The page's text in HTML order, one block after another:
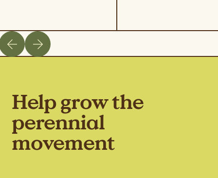
Days are designed for
those interested in the
intersections of
sustainable future through
hands-on […]
from 11 am – 4 pm Central
Help grow the
perennial
movement